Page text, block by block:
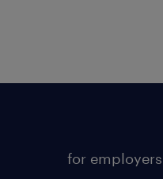
for employers